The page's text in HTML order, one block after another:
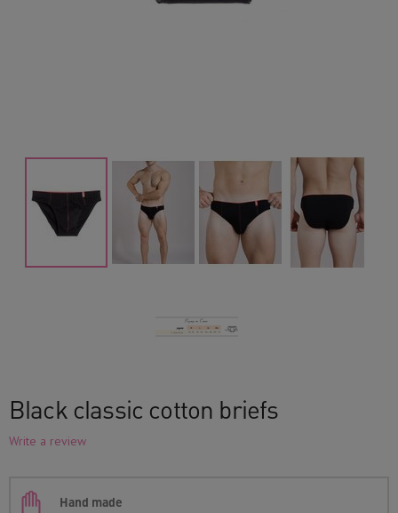
Black classic cotton briefs
Write a review
Hand made